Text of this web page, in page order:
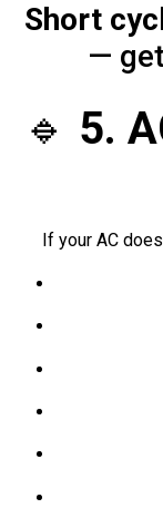
Short
—
🔹 5.
If your AC